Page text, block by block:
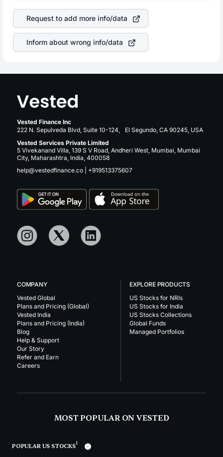
returns over many years.
most cases does not react in the same manner as other
companies in the sector due to its brand and services
revenue.
Request to add more info/data
Inform about wrong info/data
Vested Finance Inc
222 N. Sepulveda Blvd, Suite 10-124, El Segundo, CA 90245, USA
Vested Services Private Limited
5 Vivekanand Villa, 139 S V Road, Andheri West, Mumbai, Mumbai
City, Maharashtra, India, 400058
help@vestedfinance.co
+919513375607
COMPANY
Vested Global
Plans and Pricing (Global)
Vested India
Plans and Pricing (India)
Blog
Help & Support
Our Story
Refer and Earn
Careers
EXPLORE PRODUCTS
US Stocks for NRIs
US Stocks for India
US Stocks Collections
Global Funds
Managed Portfolios
MOST POPULAR ON VESTED
POPULAR US STOCKS1